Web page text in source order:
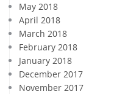
May 2018
April 2018
March 2018
February 2018
January 2018
December 2017
November 2017